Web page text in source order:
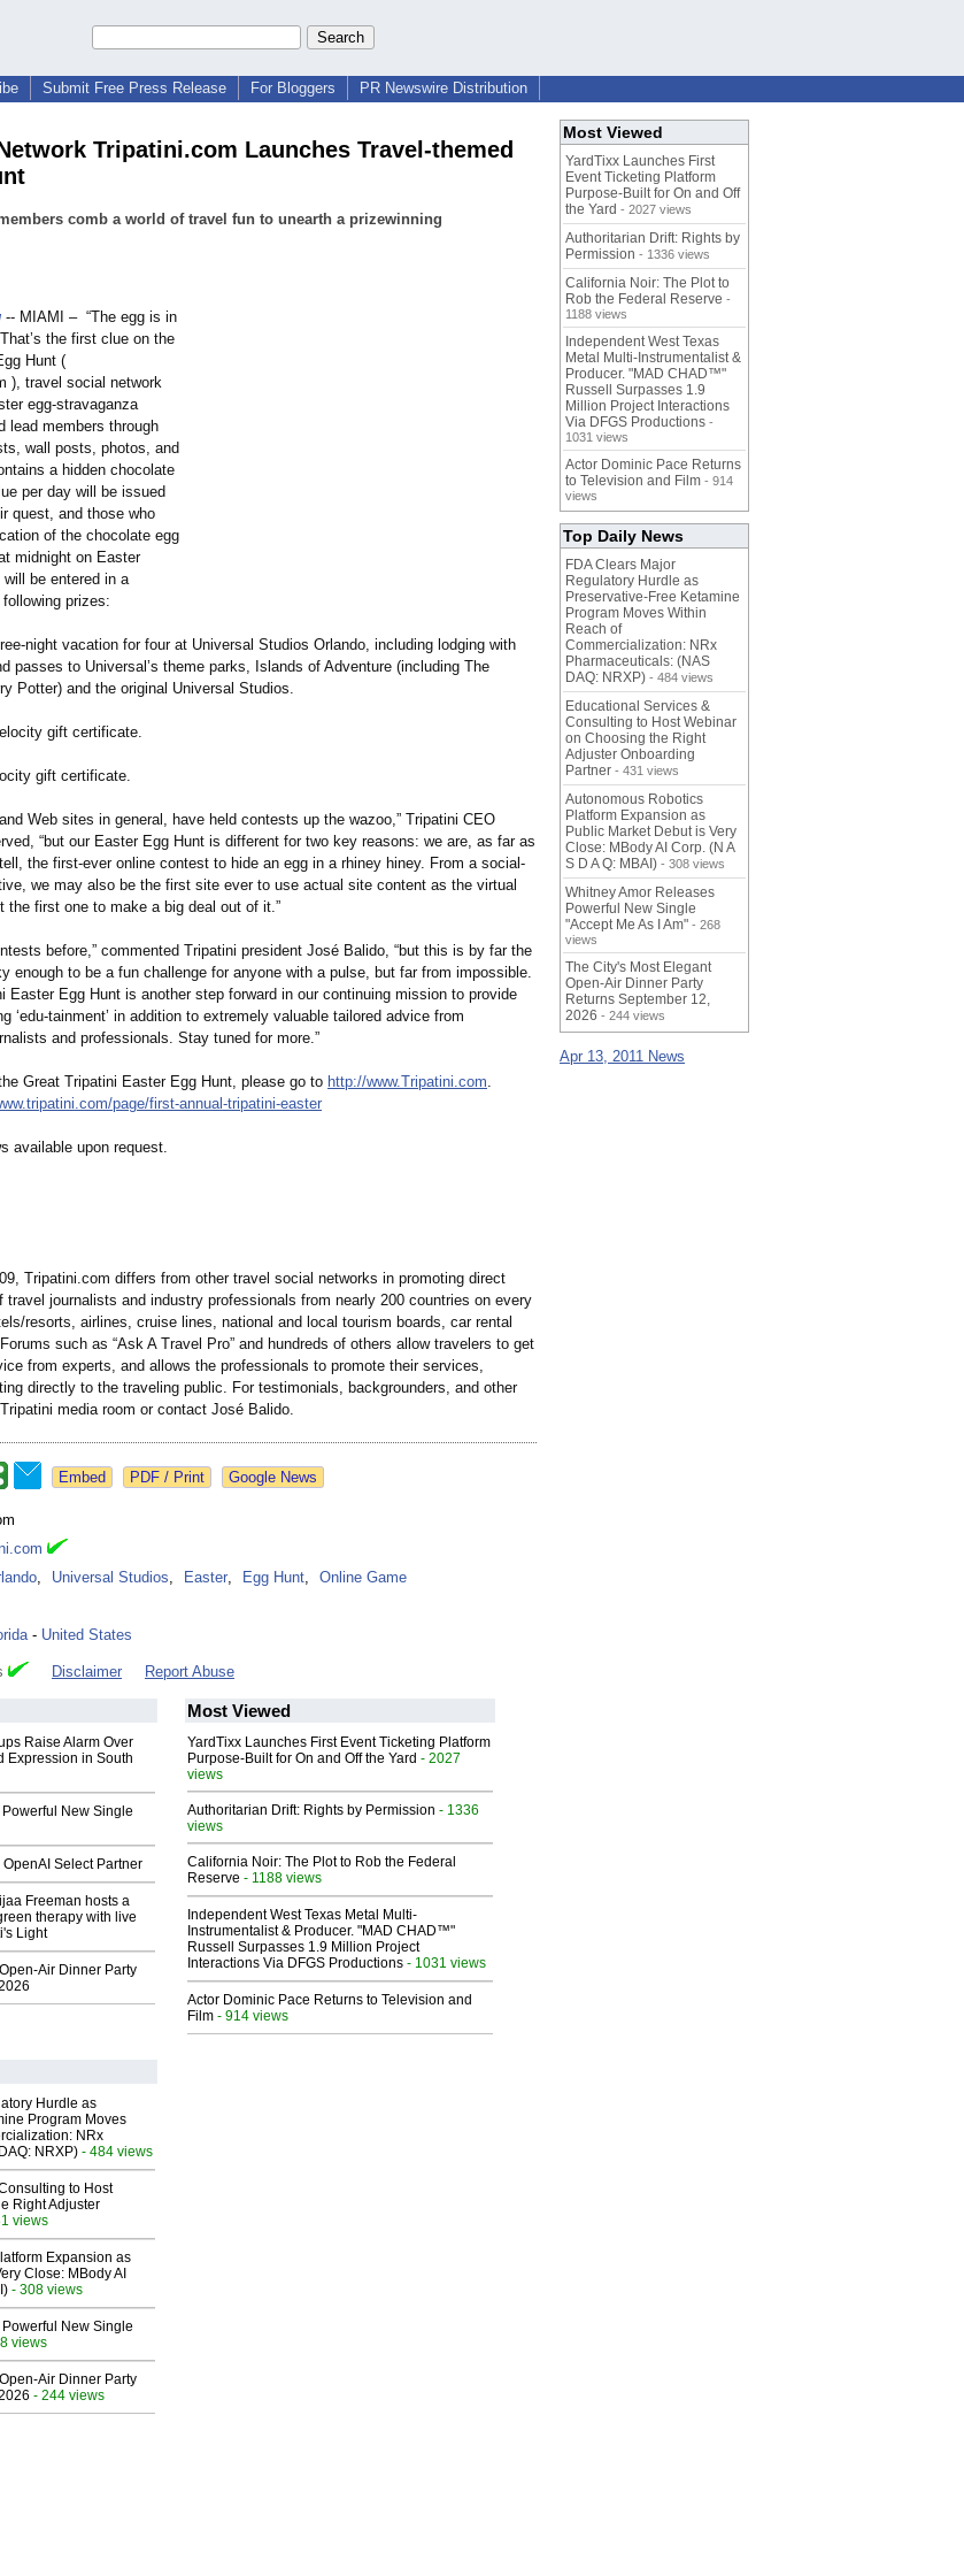
Submit Free Press Release For Bloggers PR Newswire Distribution
Tripatini.com Launches Travel-themed
comb a world of travel fun to unearth a prizewinning
-- MIAMI – “The egg is in
the first clue on the
Hunt (
), travel social network
egg-stravaganza
lead members through
wall posts, photos, and
a hidden chocolate
per day will be issued
quest, and those who
of the chocolate egg
midnight on Easter
be entered in a
prizes:
night vacation for four at Universal Studios Orlando, including lodging with
passes to Universal’s theme parks, Islands of Adventure (including The
Potter) and the original Universal Studios.
gift certificate.
gift certificate.
Web sites in general, have held contests up the wazoo,” Tripatini CEO
“but our Easter Egg Hunt is different for two key reasons: we are, as far as
the first-ever online contest to hide an egg in a rhiney hiney. From a social-
we may also be the first site ever to use actual site content as the virtual
the first one to make a big deal out of it.”
before,” commented Tripatini president José Balido, “but this is by far the
enough to be a fun challenge for anyone with a pulse, but far from impossible.
Easter Egg Hunt is another step forward in our continuing mission to provide
‘edu-tainment’ in addition to extremely valuable tailored advice from
and professionals. Stay tuned for more.”
Great Tripatini Easter Egg Hunt, please go to http://www.Tripatini.com.
page/first-annual-tripatini-easter
available upon request.
Tripatini.com differs from other travel social networks in promoting direct
journalists and industry professionals from nearly 200 countries on every
resorts, airlines, cruise lines, national and local tourism boards, car rental
such as “Ask A Travel Pro” and hundreds of others allow travelers to get
from experts, and allows the professionals to promote their services,
directly to the traveling public. For testimonials, backgrounders, and other
media room or contact José Balido.
Google News
, Universal Studios, Easter, Egg Hunt,
Online Game
- United States
Disclaimer Report Abuse
Raise Alarm Over
Expression in South
New Single
Select Partner
Freeman hosts a
therapy with live
Light
Air Dinner Party
Most Viewed
YardTixx Launches First Event Ticketing Platform
Purpose-Built for On and Off the Yard - 2027
views
Authoritarian Drift: Rights by Permission - 1336
views
California Noir: The Plot to Rob the Federal
Reserve - 1188 views
Independent West Texas Metal Multi-
Instrumentalist & Producer. "MAD CHAD™"
Russell Surpasses 1.9 Million Project
Interactions Via DFGS Productions - 1031 views
Actor Dominic Pace Returns to Television and
Film - 914 views
Hurdle as
Program Moves
NRx
NRXP) - 484 views
to Host
Right Adjuster
views
Expansion as
Close: MBody AI
- 308 views
New Single
views
Air Dinner Party
- 244 views
Most Viewed
YardTixx Launches First
Event Ticketing Platform
Purpose-Built for On and Off
the Yard - 2027 views
Authoritarian Drift: Rights by
Permission - 1336 views
California Noir: The Plot to
Rob the Federal Reserve -
1188 views
Independent West Texas
Metal Multi-Instrumentalist &
Producer. "MAD CHAD™"
Russell Surpasses 1.9
Million Project Interactions
Via DFGS Productions -
1031 views
Actor Dominic Pace Returns
to Television and Film - 914
views
Top Daily News
FDA Clears Major
Regulatory Hurdle as
Preservative-Free Ketamine
Program Moves Within
Reach of
Commercialization: NRx
Pharmaceuticals: (NAS
DAQ: NRXP) - 484 views
Educational Services &
Consulting to Host Webinar
on Choosing the Right
Adjuster Onboarding
Partner - 431 views
Autonomous Robotics
Platform Expansion as
Public Market Debut is Very
Close: MBody AI Corp. (N A
S D A Q: MBAI) - 308 views
Whitney Amor Releases
Powerful New Single
"Accept Me As I Am" - 268
views
The City's Most Elegant
Open-Air Dinner Party
Returns September 12,
2026 - 244 views
Apr 13, 2011 News